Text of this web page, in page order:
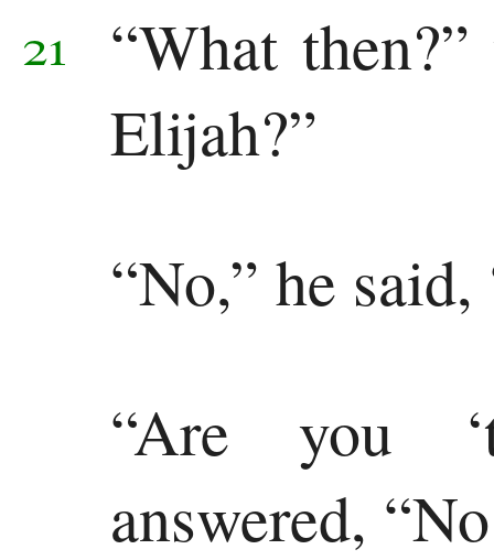
21
“What
Elijah?”
“No,” he
“Are you
answered,